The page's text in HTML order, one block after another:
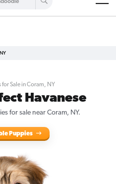
for Sale in Coram, NY
Havanese
for sale near Coram, NY.
Puppies